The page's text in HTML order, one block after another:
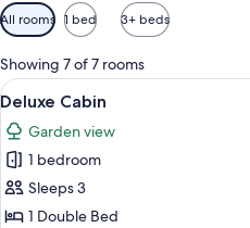
Available
filters
for
rooms
All rooms 1 bed 3+ beds
Showing 7 of 7 rooms
View
all
photos
for
Deluxe
Cabin
3
Deluxe Cabin
Garden view
1 bedroom
Sleeps 3
1 Double Bed